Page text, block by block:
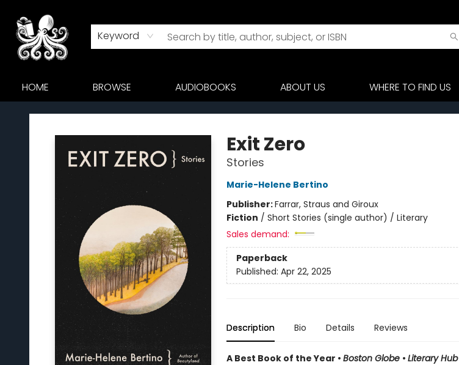
Keyword
HOME BROWSE AUDIOBOOKS ABOUT US WHERE TO FIND US
Octopus Bookshop
Exit Zero
Stories
Marie-Helene Bertino
Publisher:Farrar, Straus and Giroux
Fiction / Short Stories (single author) / Literary
Sales demand:
Paperback
Published: Apr 22, 2025
Description Bio Details Reviews
A Best Book of the Year • Boston Globe • Literary Hub